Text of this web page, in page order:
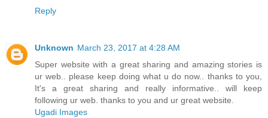
Reply
Unknown March 23, 2017 at 4:28 AM
Super website with a great sharing and amazing stories is
ur web.. please keep doing what u do now.. thanks to you,
It's a great sharing and really informative.. will keep
following ur web. thanks to you and ur great website.
Ugadi Images